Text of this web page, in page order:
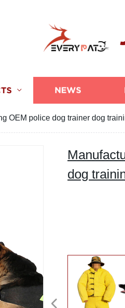
NEWS
OEM police dog trainer dog
dog